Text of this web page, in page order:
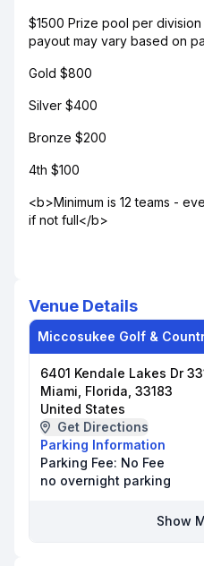
$1500 Prize pool per division
payout may vary based on
Gold $800
Silver $400
Bronze $200
4th $100
<b>Minimum is 12 teams -
if not full</b>
Venue Details
Miccosukee Golf &
6401 Kendale Lakes Dr
Miami, Florida, 33183
United States
Get Directions
Parking Information
Parking Fee: No Fee
no overnight parking
Show